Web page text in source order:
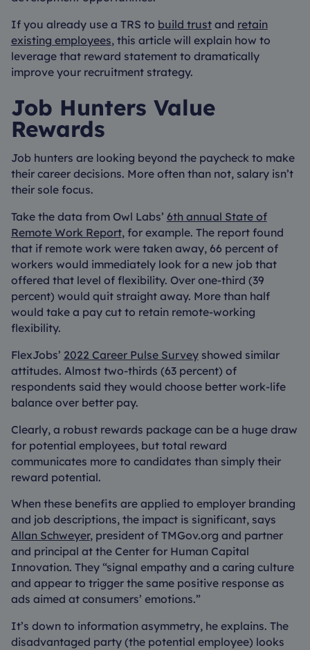
If you already use a TRS to build trustand retain
existing employees, this article will explain how to
leverage that reward statement to dramatically
improve your recruitment strategy.
Job Hunters Value
Rewards
Job hunters are looking beyond the paycheck to make
their career decisions. More often than not, salary isn’t
their sole focus.
Take the data from Owl Labs’ 6th annual State of
Remote Work Report, for example. The report found
that if remote work were taken away, 66 percent of
workers would immediately look for a new job that
offered that level of flexibility. Over one-third (39
percent) would quit straight away. More than half
would take a pay cut to retain remote-working
flexibility.
FlexJobs’ 2022 Career Pulse Surveyshowed similar
attitudes. Almost two-thirds (63 percent) of
respondents said they would choose better work-life
balance over better pay.
Clearly, a robust rewards package can be a huge draw
for potential employees, but total reward
communicates more to candidates than simply their
reward potential.
​​When these benefits are applied to employer branding
and job descriptions, the impact is significant, says
Allan Schweyer, president of TMGov.org and partner
and principal at the Center for Human Capital
Innovation. They “signal empathy and a caring culture
and appear to trigger the same positive response as
ads aimed at consumers’ emotions.”
It’s down to information asymmetry, he explains. The
disadvantaged party (the potential employee) looks